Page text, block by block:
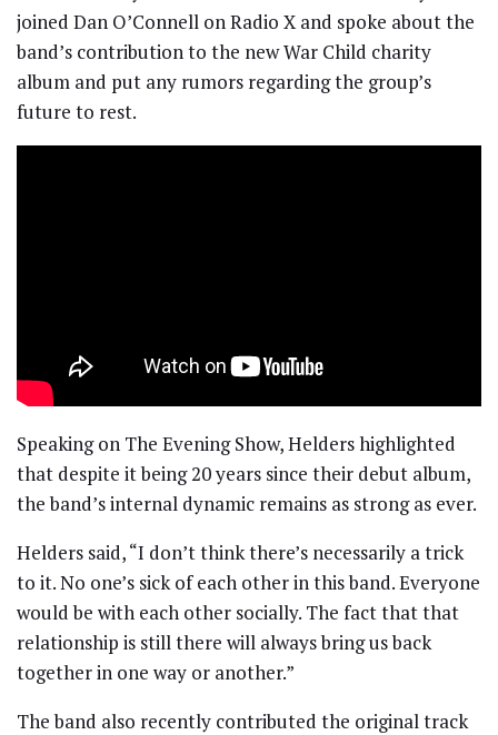
joined Dan O’Connell on Radio X and spoke about the
band’s contribution to the new War Child charity
album and put any rumors regarding the group’s
future to rest.
Speaking on The Evening Show, Helders highlighted
that despite it being 20 years since their debut album,
the band’s internal dynamic remains as strong as ever.
Helders said, “I don’t think there’s necessarily a trick
to it. No one’s sick of each other in this band. Everyone
would be with each other socially. The fact that that
relationship is still there will always bring us back
together in one way or another.”
The band also recently contributed the original track